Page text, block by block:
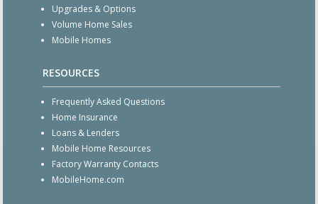
Upgrades & Options
Volume Home Sales
Mobile Homes
RESOURCES
Frequently Asked Questions
Home Insurance
Loans & Lenders
Mobile Home Resources
Factory Warranty Contacts
MobileHome.com